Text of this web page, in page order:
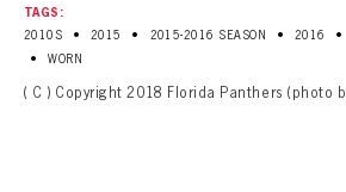
TAGS:
2010S
• 2015 • 2015-2016 SEASON • 2016 •
• WORN
( C ) Copyright 2018 Florida Panthers (photo